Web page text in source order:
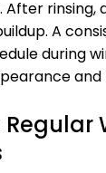
rinsing,
A
during
and
Regular